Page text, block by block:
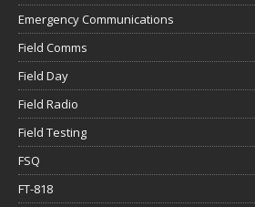
Emergency Communications
Field Comms
Field Day
Field Radio
Field Testing
FSQ
FT-818